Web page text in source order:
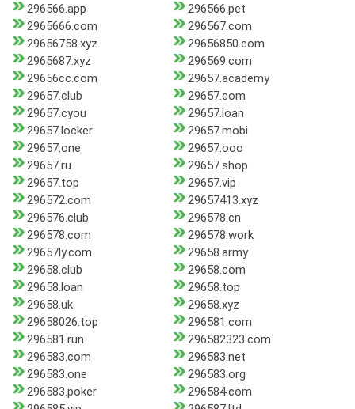
296566.app
296566.pet
2965666.com
296567.com
29656758.xyz
29656850.com
2965687.xyz
296569.com
29656cc.com
29657.academy
29657.club
29657.com
29657.cyou
29657.loan
29657.locker
29657.mobi
29657.one
29657.ooo
29657.ru
29657.shop
29657.top
29657.vip
296572.com
29657413.xyz
296576.club
296578.cn
296578.com
296578.work
29657ly.com
29658.army
29658.club
29658.com
29658.loan
29658.top
29658.uk
29658.xyz
29658026.top
296581.com
296581.run
296582323.com
296583.com
296583.net
296583.one
296583.org
296583.poker
296584.com